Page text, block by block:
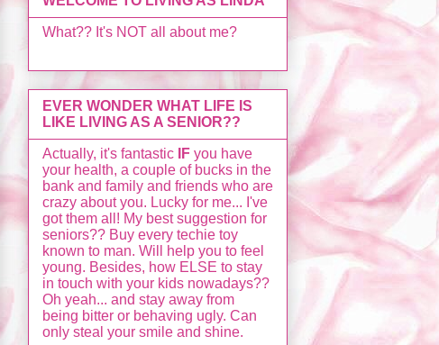
What?? It's NOT all about me?
EVER WONDER WHAT LIFE IS
LIKE LIVING AS A SENIOR??
Actually, it's fantastic IF you have
your health, a couple of bucks in the
bank and family and friends who are
crazy about you. Lucky for me... I've
got them all! My best suggestion for
seniors?? Buy every techie toy
known to man. Will help you to feel
young. Besides, how ELSE to stay
in touch with your kids nowadays??
Oh yeah... and stay away from
being bitter or behaving ugly. Can
only steal your smile and shine.